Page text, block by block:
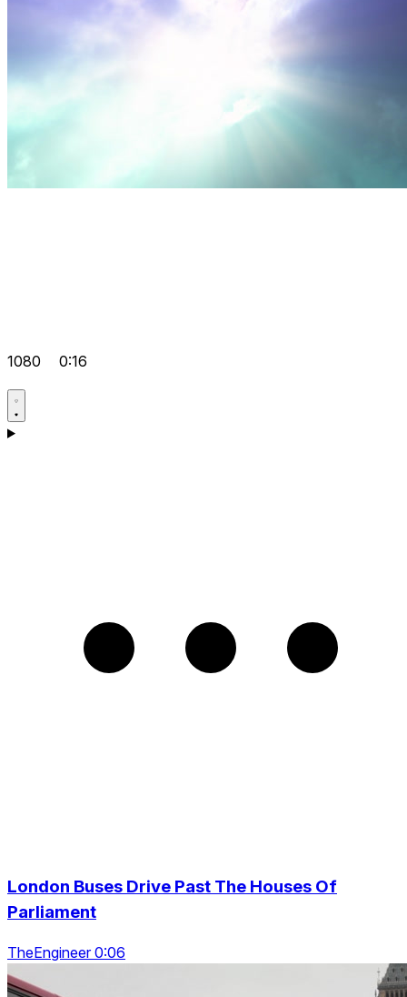
1080 0:16
London Buses Drive Past The Houses Of
Parliament
TheEngineer 0:06